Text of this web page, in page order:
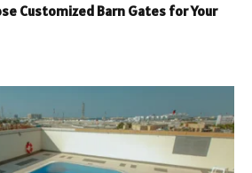
Customized Barn Gates for Your